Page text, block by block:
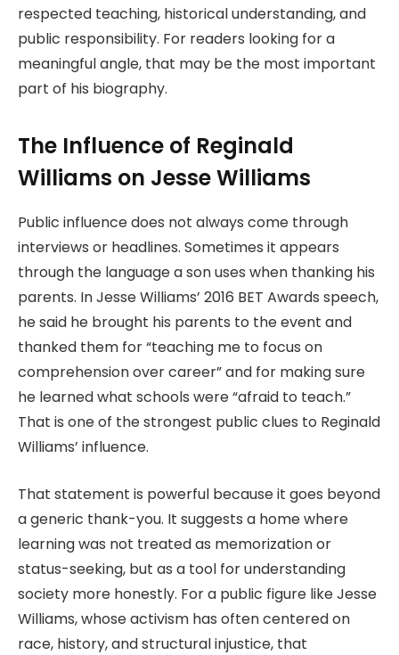
respected teaching, historical understanding, and
public responsibility. For readers looking for a
meaningful angle, that may be the most important
part of his biography.
The Influence of Reginald
Williams on Jesse Williams
Public influence does not always come through
interviews or headlines. Sometimes it appears
through the language a son uses when thanking his
parents. In Jesse Williams’ 2016 BET Awards speech,
he said he brought his parents to the event and
thanked them for “teaching me to focus on
comprehension over career” and for making sure
he learned what schools were “afraid to teach.”
That is one of the strongest public clues to Reginald
Williams’ influence.
That statement is powerful because it goes beyond
a generic thank-you. It suggests a home where
learning was not treated as memorization or
status-seeking, but as a tool for understanding
society more honestly. For a public figure like Jesse
Williams, whose activism has often centered on
race, history, and structural injustice, that